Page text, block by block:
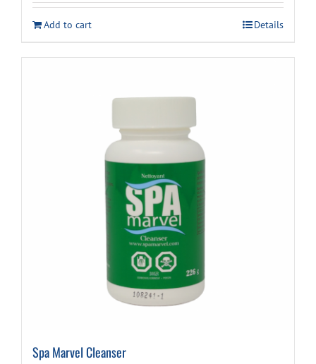
was:
$32.99.
is:
$29.99.
Add to cart Details
Spa Marvel Cleanser